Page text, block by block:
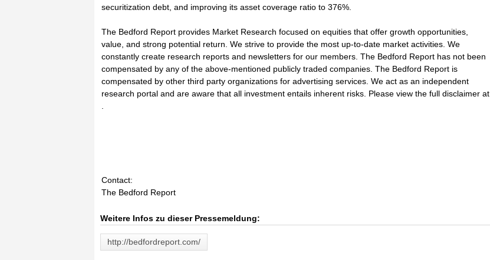
securitization debt, and improving its asset coverage ratio to 376%.
The Bedford Report provides Market Research focused on equities that offer growth opportunities,
value, and strong potential return. We strive to provide the most up-to-date market activities. We
constantly create research reports and newsletters for our members. The Bedford Report has not been
compensated by any of the above-mentioned publicly traded companies. The Bedford Report is
compensated by other third party organizations for advertising services. We act as an independent
research portal and are aware that all investment entails inherent risks. Please view the full disclaimer at
Contact:
The Bedford Report
Weitere Infos zu dieser Pressemeldung:
http://bedfordreport.com/